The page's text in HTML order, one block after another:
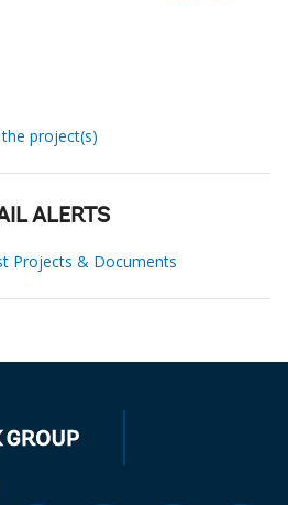
project(s)
ALERTS
Projects & Documents